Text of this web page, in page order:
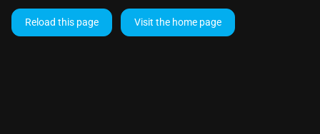
Reload this page Visit the home page